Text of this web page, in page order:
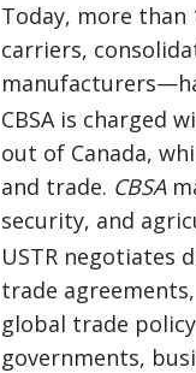
Today, more
carriers,
CBSA is charged
out of Canada,
and trade. CBSA
security, and
USTR negotiates
trade
global trade
governments,